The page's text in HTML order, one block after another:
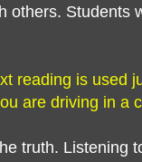
others. Students
reading is used
are driving in a
truth. Listening